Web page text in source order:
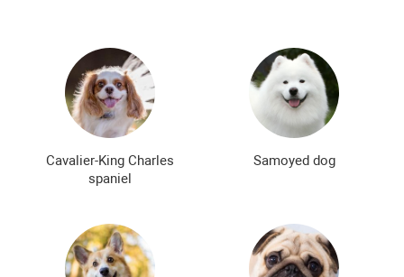
Cavalier-King Charles
spaniel
Samoyed dog